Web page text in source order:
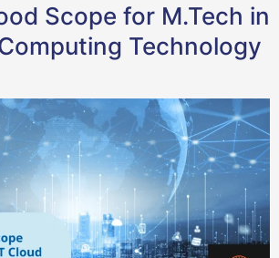
Scope for M.Tech in
Technology